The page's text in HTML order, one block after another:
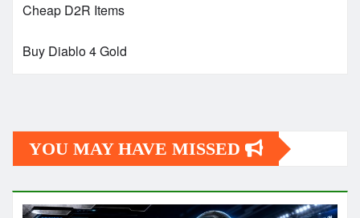
Cheap D2R Items
Buy Diablo 4 Gold
YOU MAY HAVE MISSED